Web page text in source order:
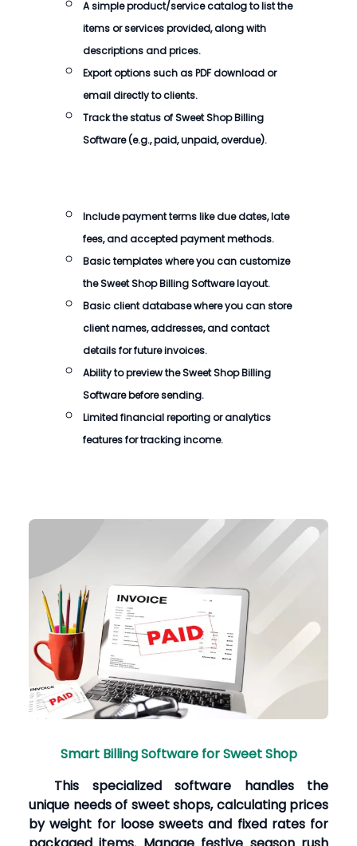
A simple product/service catalog to list the
items or services provided, along with
descriptions and prices.
Export options such as PDF download or
email directly to clients.
Track the status ofSweet Shop Billing
Software(e.g., paid, unpaid, overdue).
Include payment terms like due dates, late
fees, and accepted payment methods.
Basic templates where you can customize
theSweet Shop Billing Softwarelayout.
Basic client database where you can store
client names, addresses, and contact
details for future invoices.
Ability to preview theSweet Shop Billing
Softwarebefore sending.
Limited financial reporting or analytics
features for tracking income.
Smart Billing Software for Sweet Shop
This specialized software handles the
unique needs of sweet shops, calculating prices
by weight for loose sweets and fixed rates for